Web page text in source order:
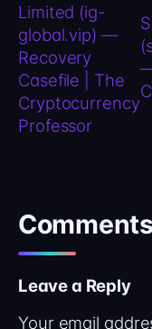
Limited (ig-
global.vip) —
Recovery
Casefile | The
Cryptocurrency
Professor
Comments
Leave a Reply
Your email